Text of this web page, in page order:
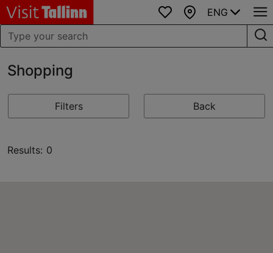
Favourites
Map
ENG
Shopping
Filters Back
Results: 0